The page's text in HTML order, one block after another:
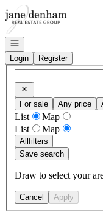
Go to: Homepage
Open navigation
Login
Register
For sale Any price
List
Map
List
Map
Allfilters
Save search
Draw to select your
Cancel Apply